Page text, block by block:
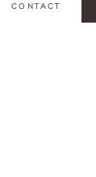
CONTACT